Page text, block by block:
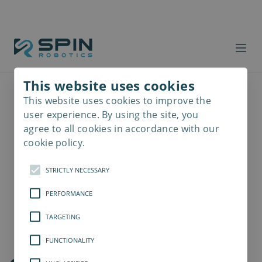
This website uses cookies
This website uses cookies to improve the
user experience. By using the site, you
agree to all cookies in accordance with our
cookie policy.
STRICTLY NECESSARY
PERFORMANCE
TARGETING
FUNCTIONALITY